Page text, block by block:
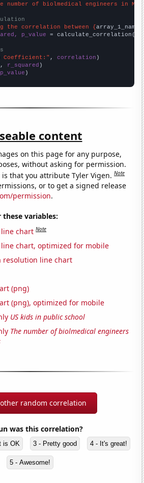
number of biolmedical engineers in
the correlation between {array_1_name
p_value = calculate_correlation(
Coefficient:" , correlation
, r_squared
p_value )
content
on this page for any purpose,
without asking for permission.
that you attribute Tyler Vigen.Note
or to get a signed release
permission.
variables:
chart Note
chart, optimized for mobile
resolution line chart
(png)
(png), optimized for mobile
US kids in public school
The number of biolmedical engineers
random correlation
was this correlation?
is OK 3 - Pretty good 4 - It's great!
5 - Awesome!